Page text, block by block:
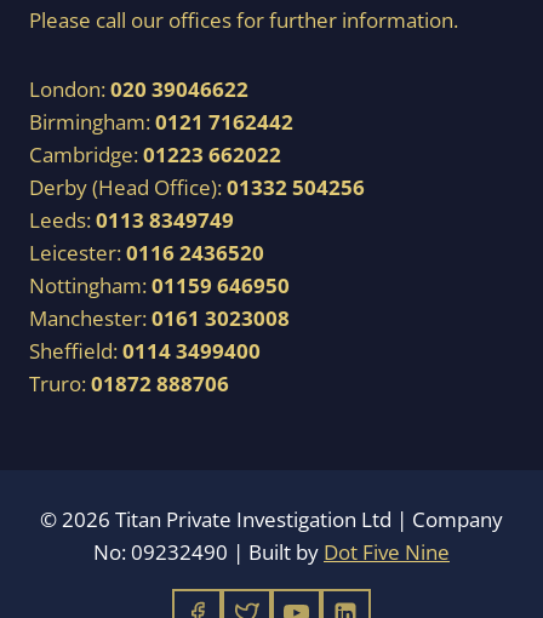
Please call our offices for further information.
London:020 39046622
Birmingham:0121 7162442
Cambridge:01223 662022
Derby (Head Office):01332 504256
Leeds:0113 8349749
Leicester:0116 2436520
Nottingham:01159 646950
Manchester:0161 3023008
Sheffield:0114 3499400
Truro:01872 888706
© 2026 Titan Private Investigation Ltd | Company
No: 09232490 | Built by Dot Five Nine